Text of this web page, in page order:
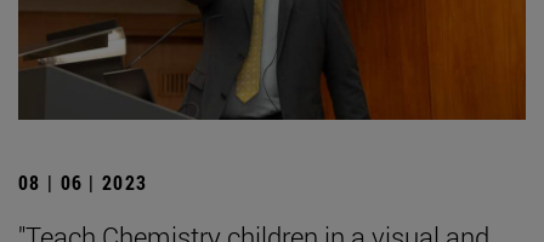
08 | 06 | 2023